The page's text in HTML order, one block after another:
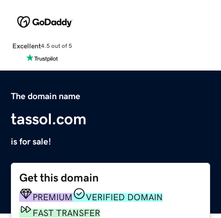
Excellent4.5 out of 5
The domain name
tassol.com
is for sale!
Get this domain
PREMIUM
VERIFIED DOMAIN
FAST TRANSFER